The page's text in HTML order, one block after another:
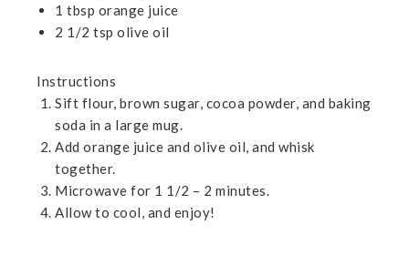
1 tbsp orange juice
2 1/2 tsp olive oil
Instructions
Sift flour, brown sugar, cocoa powder, and baking
soda in a large mug.
Add orange juice and olive oil, and whisk
together.
Microwave for 1 1/2 – 2 minutes.
Allow to cool, and enjoy!